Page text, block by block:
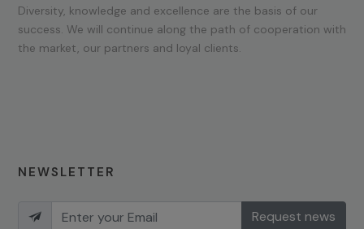
Diversity, knowledge and excellence are the basis of our
success. We will continue along the path of cooperation with
the market, our partners and loyal clients.
NEWSLETTER
Request news